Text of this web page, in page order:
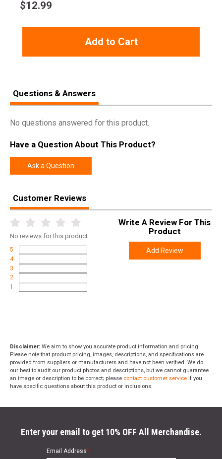
$12.99
Add to Cart
Questions & Answers
No questions answered for this product.
Have a Question About This Product?
Ask a Question
Customer Reviews
No reviews for this product
5
4
3
2
1
Write A Review For This
Product
Add Review
Disclaimer: We aim to show you accurate product information and pricing.
Please note that product pricing, images, descriptions, and specifications are
provided from suppliers or manufacturers and have not been verified. We do
our best to audit our product photos and descriptions, but we cannot guarantee
an image or description to be correct; please contact customer service if you
have specific questions about this product or inclusions.
Enter your email to get 10% OFF All Merchandise.
Email Address*